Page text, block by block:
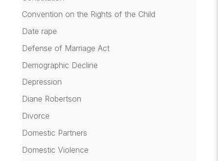
Convention on the Rights of the Child
Date rape
Defense of Marriage Act
Demographic Decline
Depression
Diane Robertson
Divorce
Domestic Partners
Domestic Violence